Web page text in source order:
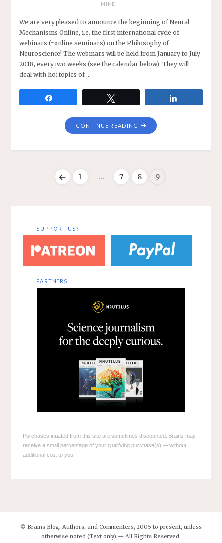
MIND
We are very pleased to announce the beginning of Neural
Mechanisms Online, i.e. the first international cycle of
webinars (=online seminars) on the Philosophy of
Neuroscience! The webinars will be held from January to July
2018, every two weeks (see the calendar below). They will
deal with hot topics of …
CONTINUE READING "NEURAL
MECHANISMS
1 … 7 8 9
SUPPORT US?
PARTNERS
Purchases initiated from this site are sometimes discounted. Brains may
receive a small percentage of your qualifying purchase(s) — without
additional cost to you.
© Brains Blog, Authors, and Commenters, 2005 to present, unless
otherwise noted (Text only) — All Rights Reserved.